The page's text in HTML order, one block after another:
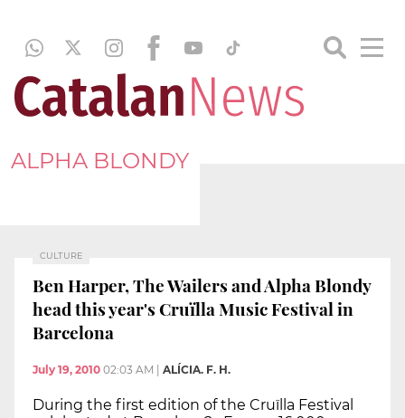
ALPHA BLONDY
CULTURE
Ben Harper, The Wailers and Alpha Blondy
head this year's Cruïlla Music Festival in
Barcelona
July 19, 2010 02:03 AM ALÍCIA. F. H.
During the first edition of the Cruïlla Festival